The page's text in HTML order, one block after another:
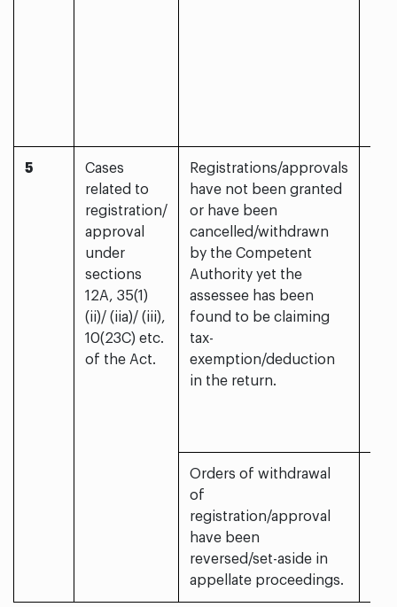
5
Cases
related to
registration/
approval
under
sections
12A, 35(1)
(ii)/ (iia)/ (iii),
10(23C) etc.
of the Act.
Registrations/approvals
have not been granted
or have been
cancelled/withdrawn
by the Competent
Authority yet the
assessee has been
found to be claiming
tax-
exemption/deduction
in the return.
Orders of withdrawal
of
registration/approval
have been
reversed/set-aside in
appellate proceedings.